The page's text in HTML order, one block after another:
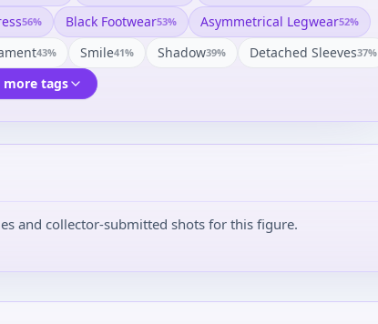
56% Black Footwear53% Asymmetrical Legwear52%
43% Smile41% Shadow39% Detached Sleeves37%
more tags
and collector-submitted shots for this figure.